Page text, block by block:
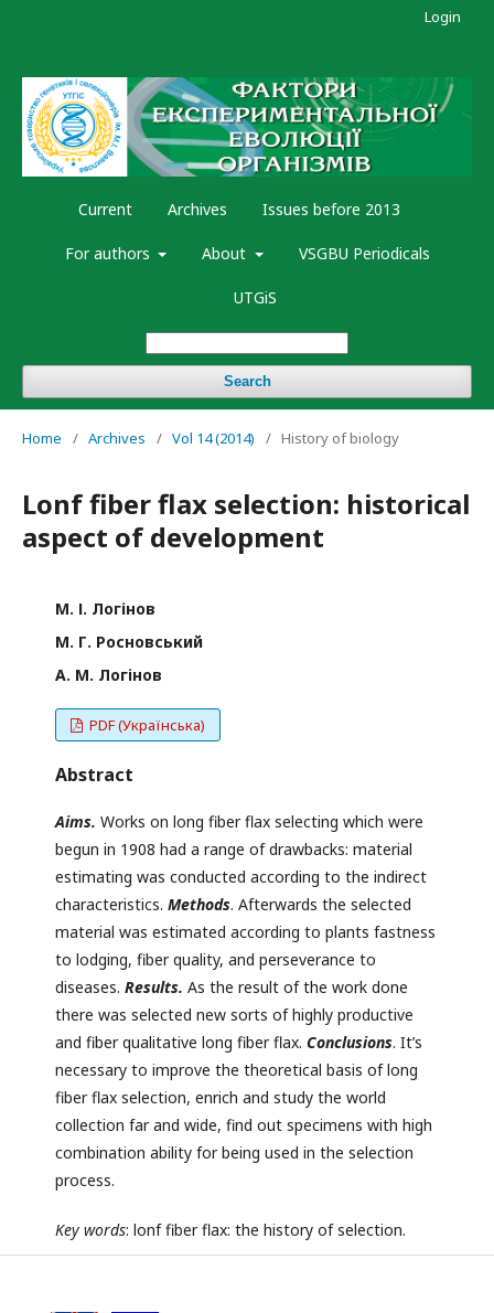
Current Archives Issues before 2013
For authors About VSGBU Periodicals
UTGiS
Search
Login
Home / Archives / Vol 14 (2014) / History of biology
Lonf fiber flax selection: historical
aspect of development
М. І. Логінов
М. Г. Росновський
А. М. Логінов
PDF (Українська)
Abstract
Aims. Works on long fiber flax selecting which were
begun in 1908 had a range of drawbacks: material
estimating was conducted according to the indirect
characteristics. Methods. Afterwards the selected
material was estimated according to plants fastness
to lodging, fiber quality, and perseverance to
diseases. Results. As the result of the work done
there was selected new sorts of highly productive
and fiber qualitative long fiber flax. Conclusions. It’s
necessary to improve the theoretical basis of long
fiber flax selection, enrich and study the world
collection far and wide, find out specimens with high
combination ability for being used in the selection
process.
Key words: lonf fiber flax: the history of selection.